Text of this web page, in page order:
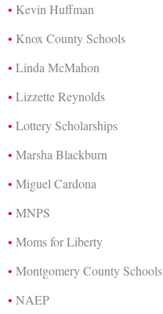
Kevin Huffman
Knox County Schools
Linda McMahon
Lizzette Reynolds
Lottery Scholarships
Marsha Blackburn
Miguel Cardona
MNPS
Moms for Liberty
Montgomery County Schools
NAEP